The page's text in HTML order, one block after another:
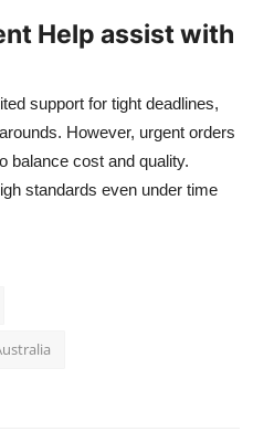
Help assist with
support for tight deadlines,
However, urgent orders
balance cost and quality.
standards even under time